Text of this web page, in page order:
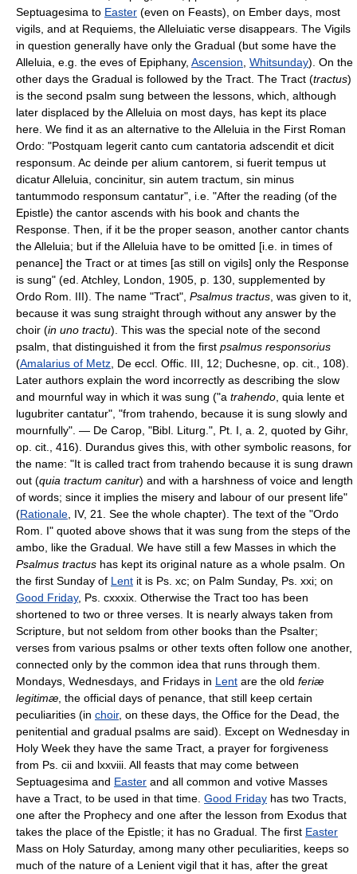
Septuagesima to Easter (even on Feasts), on Ember days, most
vigils, and at Requiems, the Alleluiatic verse disappears. The Vigils
in question generally have only the Gradual (but some have the
Alleluia, e.g. the eves of Epiphany, Ascension Whitsunday). On the
other days the Gradual is followed by the Tract. The Tract (tractus)
is the second psalm sung between the lessons, which, although
later displaced by the Alleluia on most days, has kept its place
here. We find it as an alternative to the Alleluia in the First Roman
Ordo: "Postquam legerit canto cum cantatoria adscendit et dicit
responsum. Ac deinde per alium cantorem, si fuerit tempus ut
dicatur Alleluia, concinitur, sin autem tractum, sin minus
tantummodo responsum cantatur", i.e. "After the reading (of the
Epistle) the cantor ascends with his book and chants the
Response. Then, if it be the proper season, another cantor chants
the Alleluia; but if the Alleluia have to be omitted [i.e. in times of
penance] the Tract or at times [as still on vigils] only the Response
is sung" (ed. Atchley, London, 1905, p. 130, supplemented by
Ordo Rom. III). The name "Tract", Psalmus tractus , was given to it,
because it was sung straight through without any answer by the
choir (in uno tractu). This was the special note of the second
psalm, that distinguished it from the first psalmus responsorius
(Amalarius of Metz , De eccl. Offic. III, 12; Duchesne, op. cit., 108).
Later authors explain the word incorrectly as describing the slow
and mournful way in which it was sung ("a trahendo , quia lente et
lugubriter cantatur", "from trahendo, because it is sung slowly and
mournfully". — De Carop, "Bibl. Liturg.", Pt. I, a. 2, quoted by Gihr,
op. cit., 416). Durandus gives this, with other symbolic reasons, for
the name: "It is called tract from trahendo because it is sung drawn
out (quia tractum canitur) and with a harshness of voice and length
of words; since it implies the misery and labour of our present life"
(Rationale , IV, 21. See the whole chapter). The text of the "Ordo
Rom. I" quoted above shows that it was sung from the steps of the
ambo, like the Gradual. We have still a few Masses in which the
Psalmus tractus has kept its original nature as a whole psalm. On
the first Sunday of Lent it is Ps. xc; on Palm Sunday, Ps. xxi; on
Good Friday, Ps. cxxxix. Otherwise the Tract too has been
shortened to two or three verses. It is nearly always taken from
Scripture, but not seldom from other books than the Psalter;
verses from various psalms or other texts often follow one another,
connected only by the common idea that runs through them.
Mondays, Wednesdays, and Fridays in Lent are the old feriæ
legitimæ , the official days of penance, that still keep certain
peculiarities (in choir, on these days, the Office for the Dead, the
penitential and gradual psalms are said). Except on Wednesday in
Holy Week they have the same Tract, a prayer for forgiveness
from Ps. cii and lxxviii. All feasts that may come between
Septuagesima and Easter and all common and votive Masses
have a Tract, to be used in that time. Good Friday has two Tracts,
one after the Prophecy and one after the lesson from Exodus that
takes the place of the Epistle; it has no Gradual. The first Easter
Mass on Holy Saturday, among many other peculiarities, keeps so
much of the nature of a Lenient vigil that it has, after the great